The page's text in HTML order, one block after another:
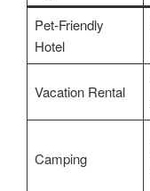
Pet-Friendly
Hotel
Vacation Rental
Camping